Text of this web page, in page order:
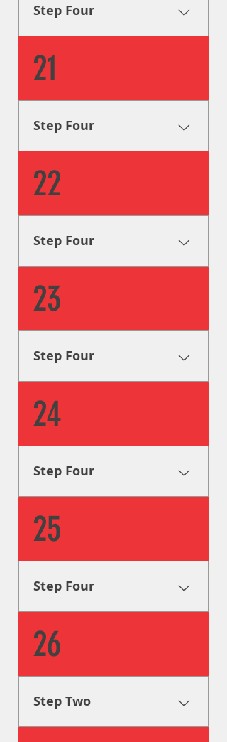
code and to your design
specifications.
Step Four
install your signage on
location with great attention
to detail, guaranteeing that
your signage looks great for
years to come.
21
Step Four
install your signage on
location with great attention
to detail, guaranteeing that
your signage looks great for
years to come.
22
Step Four
install your signage on
location with great attention
to detail, guaranteeing that
your signage looks great for
years to come.
23
Step Four
install your signage on
location with great attention
to detail, guaranteeing that
your signage looks great for
years to come.
24
Step Four
install your signage on
location with great attention
to detail, guaranteeing that
your signage looks great for
years to come.
25
Step Four
install your signage on
location with great attention
to detail, guaranteeing that
your signage looks great for
years to come.
26
Step Two